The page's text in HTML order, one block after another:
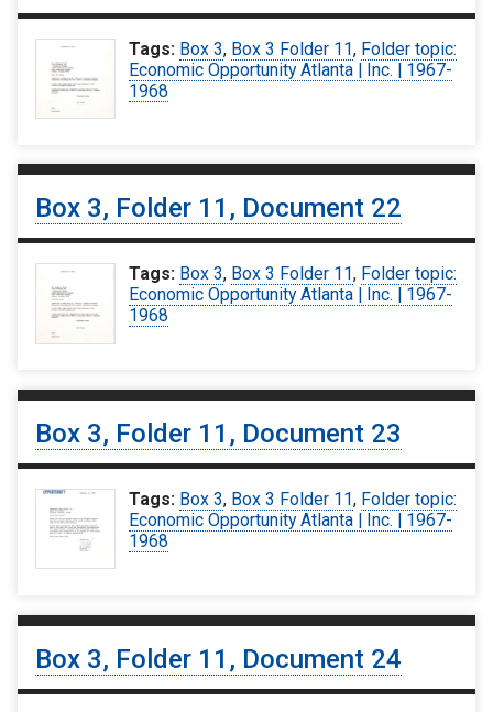
Tags: Box 3, Box 3 Folder 11, Folder topic:
Economic Opportunity Atlanta | Inc. | 1967-
1968
Box 3, Folder 11, Document 22
Tags: Box 3, Box 3 Folder 11, Folder topic:
Economic Opportunity Atlanta | Inc. | 1967-
1968
Box 3, Folder 11, Document 23
Tags: Box 3, Box 3 Folder 11, Folder topic:
Economic Opportunity Atlanta | Inc. | 1967-
1968
Box 3, Folder 11, Document 24